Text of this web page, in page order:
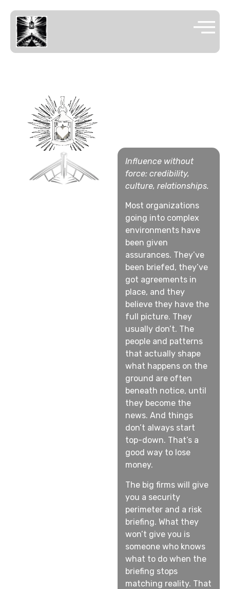
Influence without
force: credibility,
culture, relationships.
Most organizations
going into complex
environments have
been given
assurances. They’ve
been briefed, they’ve
got agreements in
place, and they
believe they have the
full picture. They
usually don’t. The
people and patterns
that actually shape
what happens on the
ground are often
beneath notice, until
they become the
news. And things
don’t always start
top-down. That’s a
good way to lose
money.
The big firms will give
you a security
perimeter and a risk
briefing. What they
won’t give you is
someone who knows
what to do when the
briefing stops
matching reality. That